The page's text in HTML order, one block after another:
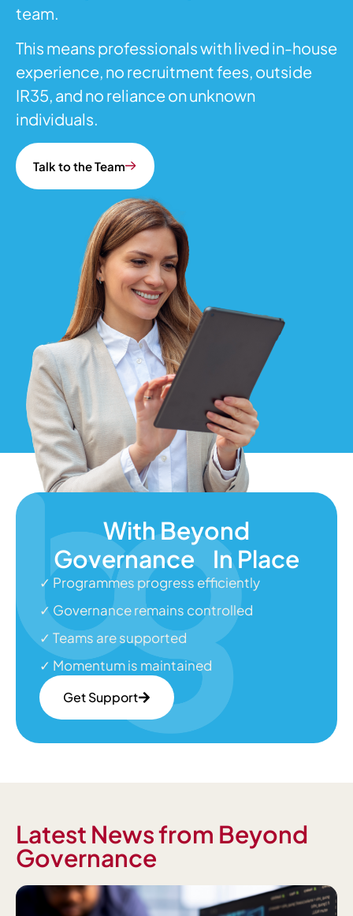
team.
This means professionals with lived in-house
experience, no recruitment fees, outside
IR35, and no reliance on unknown
individuals.
Talk to the Team
With Beyond
Governance In Place
✓ Programmes progress efficiently
✓ Governance remains controlled
✓ Teams are supported
✓ Momentum is maintained
Get Support
Latest News from Beyond
Governance